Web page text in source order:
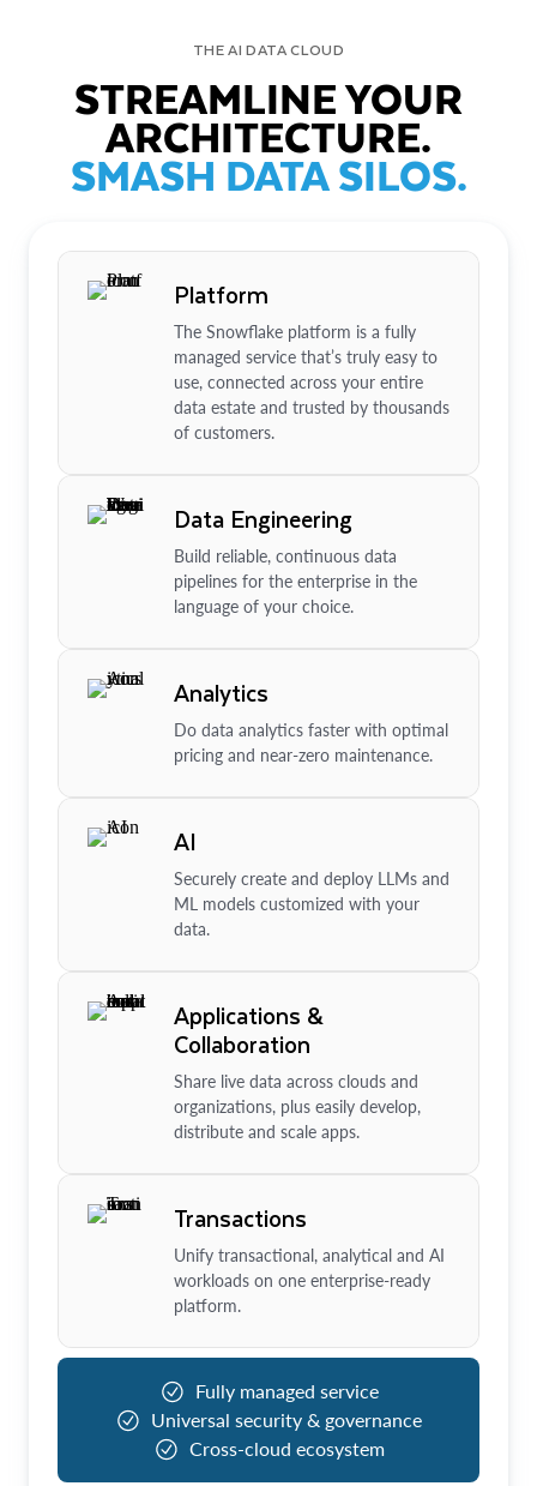
THE AI DATA CLOUD
STREAMLINE YOUR
ARCHITECTURE.
SMASH DATA SILOS.
Platform
The Snowflake platform is a fully
managed service that’s truly easy to
use, connected across your entire
data estate and trusted by thousands
of customers.
Data Engineering
Build reliable, continuous data
pipelines for the enterprise in the
language of your choice.
Analytics
Do data analytics faster with optimal
pricing and near-zero maintenance.
AI
Securely create and deploy LLMs and
ML models customized with your
data.
Applications &
Collaboration
Share live data across clouds and
organizations, plus easily develop,
distribute and scale apps.
Transactions
Unify transactional, analytical and AI
workloads on one enterprise-ready
platform.
Fully managed service
Universal security & governance
Cross-cloud ecosystem